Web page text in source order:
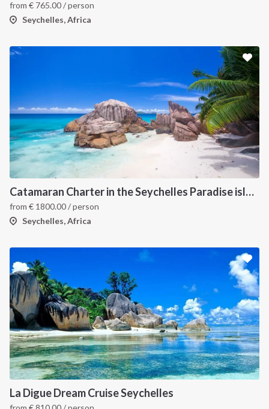
from € 765.00/ person
Seychelles, Africa
Catamaran Charter in the Seychelles Paradise islands
from € 1800.00/ person
Seychelles, Africa
La Digue Dream Cruise Seychelles